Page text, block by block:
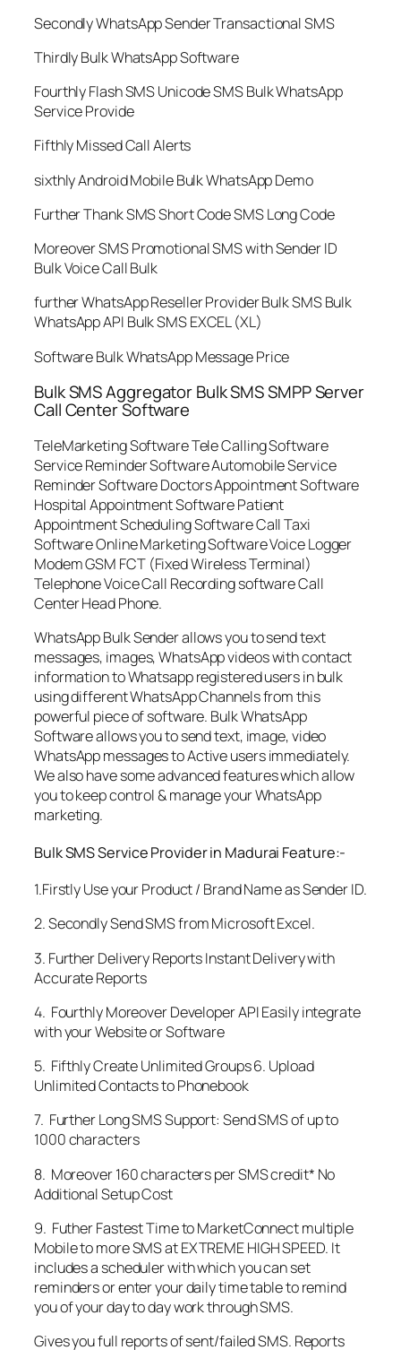
Secondly WhatsApp Sender Transactional SMS
Thirdly Bulk WhatsApp Software
Fourthly Flash SMS Unicode SMS Bulk WhatsApp
Service Provide
Fifthly Missed Call Alerts
sixthly Android Mobile Bulk WhatsApp Demo
Further Thank SMS Short Code SMS Long Code
Moreover SMS Promotional SMS with Sender ID
Bulk Voice Call Bulk
further WhatsApp Reseller Provider Bulk SMS Bulk
WhatsApp API Bulk SMS EXCEL (XL)
Software Bulk WhatsApp Message Price
Bulk SMS Aggregator Bulk SMS SMPP Server
Call Center Software
TeleMarketing Software Tele Calling Software
Service Reminder Software Automobile Service
Reminder Software Doctors Appointment Software
Hospital Appointment Software Patient
Appointment Scheduling Software Call Taxi
Software Online Marketing Software Voice Logger
Modem GSM FCT (Fixed Wireless Terminal)
Telephone Voice Call Recording software Call
Center Head Phone.
WhatsApp Bulk Sender allows you to send text
messages, images, WhatsApp videos with contact
information to Whatsapp registered users in bulk
using different WhatsApp Channels from this
powerful piece of software. Bulk WhatsApp
Software allows you to send text, image, video
WhatsApp messages to Active users immediately.
We also have some advanced features which allow
you to keep control & manage your WhatsApp
marketing.
Bulk SMS Service Provider in Madurai Feature:-
1.Firstly Use your Product / Brand Name as Sender ID.
2. Secondly Send SMS from Microsoft Excel.
3. Further Delivery Reports Instant Delivery with
Accurate Reports
4. Fourthly Moreover Developer API Easily integrate
with your Website or Software
5. Fifthly Create Unlimited Groups 6. Upload
Unlimited Contacts to Phonebook
7. Further Long SMS Support: Send SMS of up to
1000 characters
8. Moreover 160 characters per SMS credit* No
Additional Setup Cost
9. Futher Fastest Time to MarketConnect multiple
Mobile to more SMS at EXTREME HIGH SPEED. It
includes a scheduler with which you can set
reminders or enter your daily time table to remind
you of your day to day work through SMS.
Gives you full reports of sent/failed SMS. Reports